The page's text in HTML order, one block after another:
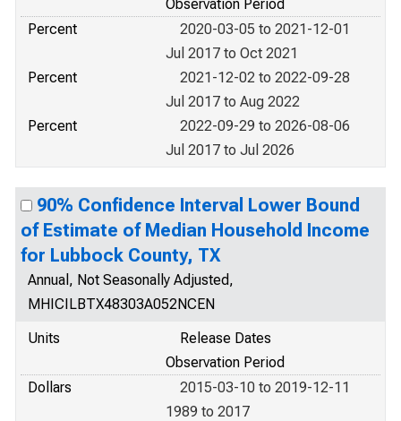
Observation Period
Percent
2020-03-05 to 2021-12-01
Jul 2017 to Oct 2021
Percent
2021-12-02 to 2022-09-28
Jul 2017 to Aug 2022
Percent
2022-09-29 to 2026-08-06
Jul 2017 to Jul 2026
90% Confidence Interval Lower Bound
of Estimate of Median Household Income
for Lubbock County, TX
Annual, Not Seasonally Adjusted,
MHICILBTX48303A052NCEN
Units
Release Dates
Observation Period
Dollars
2015-03-10 to 2019-12-11
1989 to 2017